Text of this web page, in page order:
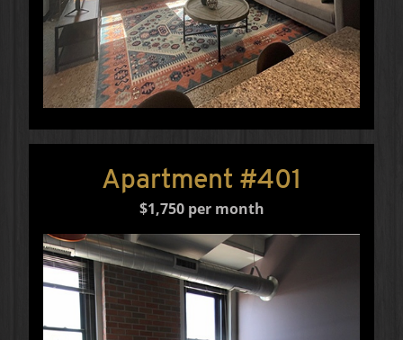
Apartment #401
$1,750 per month